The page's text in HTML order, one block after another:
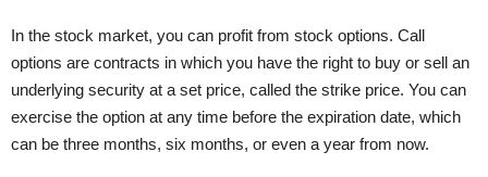
In the stock market, you can profit from stock options. Call
options are contracts in which you have the right to buy or sell an
underlying security at a set price, called the strike price. You can
exercise the option at any time before the expiration date, which
can be three months, six months, or even a year from now.